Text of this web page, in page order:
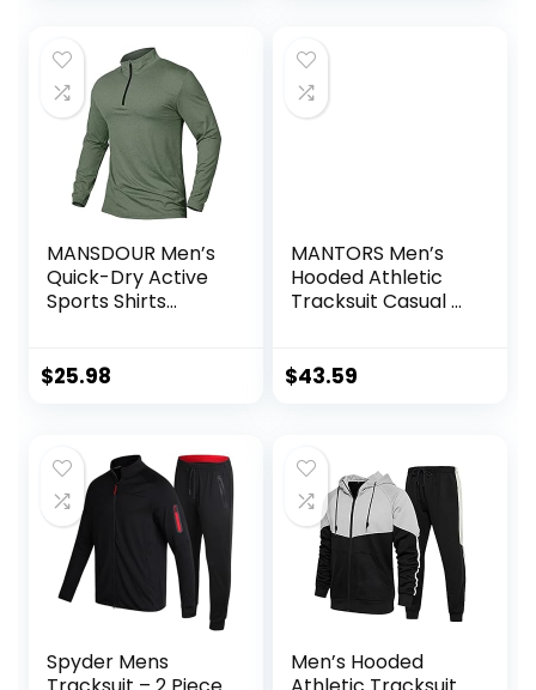
MANSDOUR Men’s
Quick-Dry Active
Sports Shirts
Pullover Tops
$25.98
MANTORS Men’s
Hooded Athletic
Tracksuit Casual 2
Sweatpants Set
$43.59
Spyder Mens
Men’s Hooded